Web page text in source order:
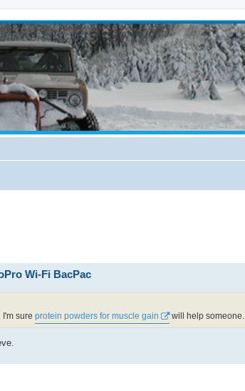
Wi-Fi BacPac
I'm sure protein powders for muscle gain will help someone.